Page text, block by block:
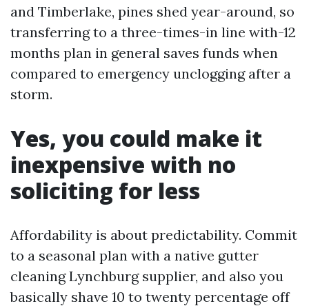
and Timberlake, pines shed year-around, so
transferring to a three-times-in line with-12
months plan in general saves funds when
compared to emergency unclogging after a
storm.
Yes, you could make it
inexpensive with no
soliciting for less
Affordability is about predictability. Commit
to a seasonal plan with a native gutter
cleaning Lynchburg supplier, and also you
basically shave 10 to twenty percentage off